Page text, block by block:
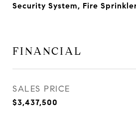
Security System, Fire
FINANCIAL
SALES PRICE
$3,437,500